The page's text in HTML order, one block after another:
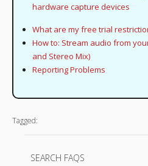
hardware capture devices
What are my free trial
How to: Stream audio from
and Stereo Mix)
Reporting Problems
Tagged:
SEARCH FAQS